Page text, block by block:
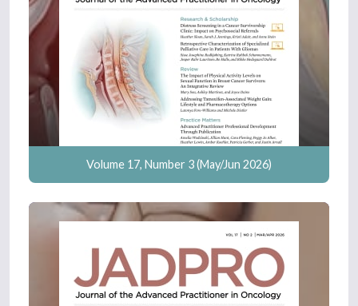
Volume 17, Number 3 (May/Jun 2026)